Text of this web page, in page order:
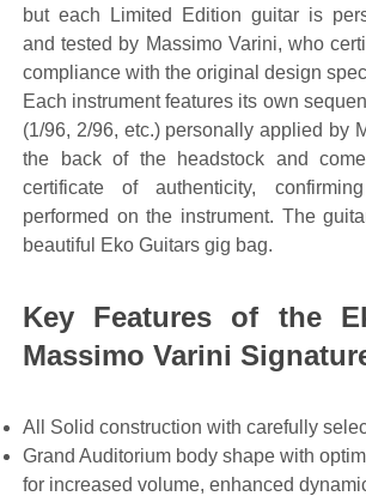
but each Limited Edition guitar is
and tested by Massimo Varini, who
compliance with the original design
Each instrument features its own
(1/96, 2/96, etc.) personally applied by
the back of the headstock and
certificate of authenticity,
performed on the instrument. The
beautiful Eko Guitars gig bag.
Key Features of the
Massimo Varini
All Solid construction with carefully
Grand Auditorium body shape with
for increased volume, enhanced